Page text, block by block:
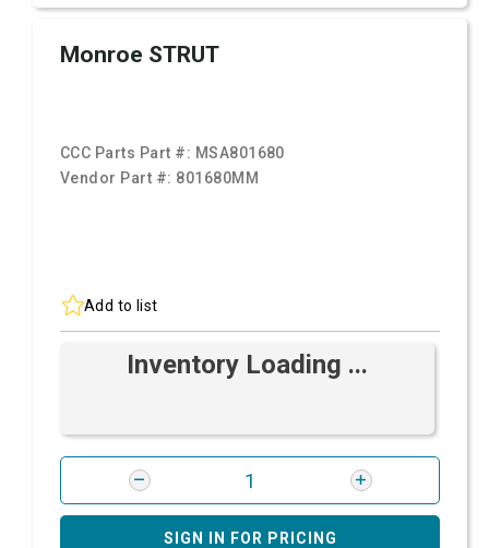
Monroe STRUT
CCC Parts Part #: MSA801680
Vendor Part #: 801680MM
Add to list
Inventory Loading ...
SIGN IN FOR PRICING